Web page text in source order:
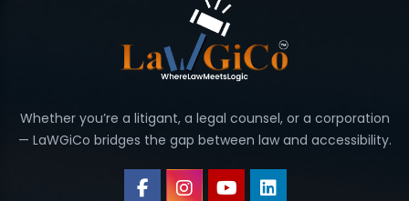
Whether you’re a litigant, a legal counsel, or a corporation
— LaWGiCo bridges the gap between law and accessibility.